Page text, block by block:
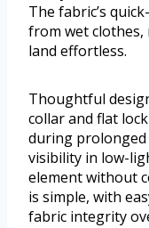
The fabric’s
from wet
land effortless.
Thoughtful
collar and flat
during prolonged
visibility in low-
element without
is simple, with
fabric integrity